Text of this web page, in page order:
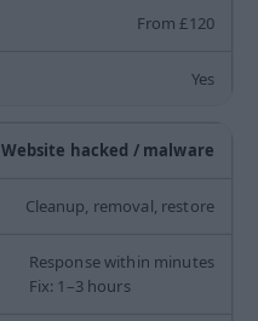
From £120
Yes
Website hacked / malware
Cleanup, removal, restore
Response within minutes
Fix: 1–3 hours